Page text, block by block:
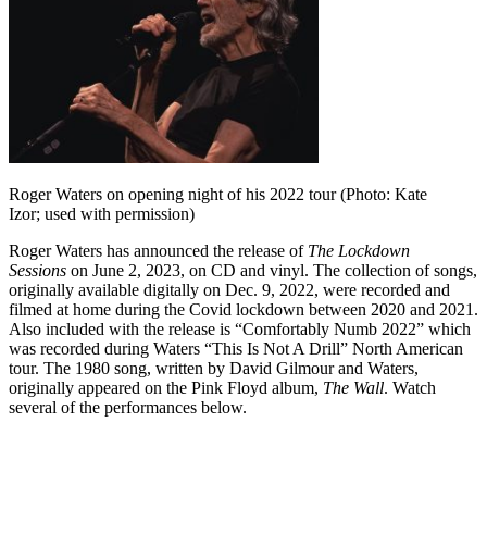
Roger Waters on opening night of his 2022 tour (Photo: Kate
Izor; used with permission)
Roger Waters has announced the release of The Lockdown
Sessions on June 2, 2023, on CD and vinyl. The collection of songs,
originally available digitally on Dec. 9, 2022, were recorded and
filmed at home during the Covid lockdown between 2020 and 2021.
Also included with the release is “Comfortably Numb 2022” which
was recorded during Waters “This Is Not A Drill” North American
tour. The 1980 song, written by David Gilmour and Waters,
originally appeared on the Pink Floyd album, The Wall. Watch
several of the performances below.